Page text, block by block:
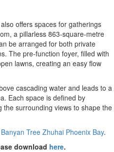
offers spaces for gatherings
a pillarless 863-square-metre
be arranged for both private
The pre-function foyer, filled with
lawns, creating an easy flow
cascading water and leads to a
Each space is defined by
surrounding views to shape the
Banyan Tree Zhuhai Phoenix Bay.
download here.